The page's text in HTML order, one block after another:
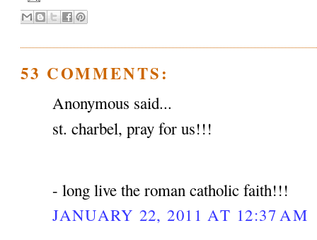
53 COMMENTS:
Anonymous said...
st. charbel, pray for us!!!
- long live the roman catholic faith!!!
JANUARY 22, 2011 AT 12:37 AM